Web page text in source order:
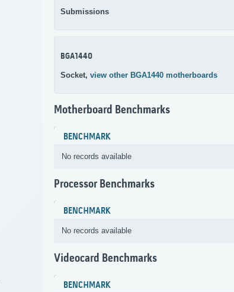
Submissions
BGA1440
Socket, view other BGA1440 motherboards
Motherboard Benchmarks
BENCHMARK
No records available
Processor Benchmarks
BENCHMARK
No records available
Videocard Benchmarks
BENCHMARK